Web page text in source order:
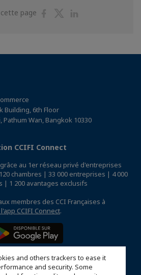
and others trackers to ease it
and security. Some
page
PartagerPartager
Building, 6th Floor
Pathum Wan, Bangkok 10330
CCIFI Connect
au 1er réseau privé d'entreprises
chambres | 33 000 entreprises | 4 000
| 1 200 avantages exclusifs
membres des CCI Françaises à
CCIFI Connect.